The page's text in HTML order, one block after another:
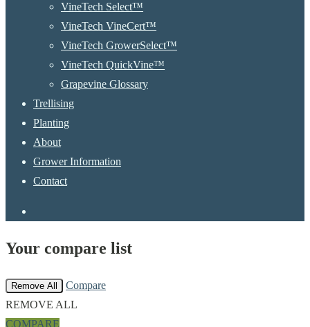
VineTech Select™
VineTech VineCert™
VineTech GrowerSelect™
VineTech QuickVine™
Grapevine Glossary
Trellising
Planting
About
Grower Information
Contact
Your compare list
Remove All
Compare
REMOVE ALL
COMPARE